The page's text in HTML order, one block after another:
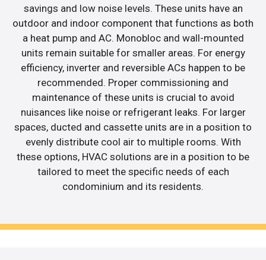
savings and low noise levels. These units have an
outdoor and indoor component that functions as both
a heat pump and AC. Monobloc and wall-mounted
units remain suitable for smaller areas. For energy
efficiency, inverter and reversible ACs happen to be
recommended. Proper commissioning and
maintenance of these units is crucial to avoid
nuisances like noise or refrigerant leaks. For larger
spaces, ducted and cassette units are in a position to
evenly distribute cool air to multiple rooms. With
these options, HVAC solutions are in a position to be
tailored to meet the specific needs of each
condominium and its residents.